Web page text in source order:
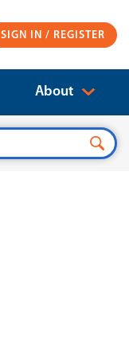
SIGN IN
About